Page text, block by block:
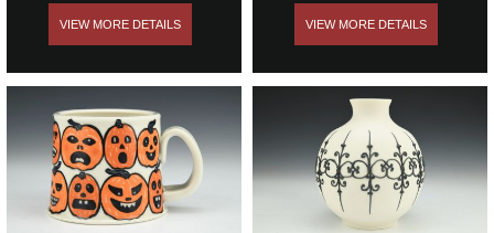
VIEW MORE DETAILS VIEW MORE DETAILS